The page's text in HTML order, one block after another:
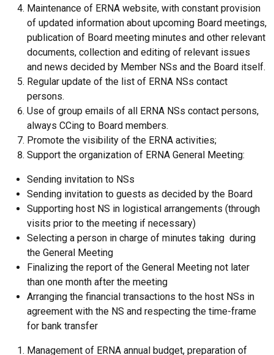
Maintenance of ERNA website, with constant provision
of updated information about upcoming Board meetings,
publication of Board meeting minutes and other relevant
documents, collection and editing of relevant issues
and news decided by Member NSs and the Board itself.
Regular update of the list of ERNA NSs contact
persons.
Use of group emails of all ERNA NSs contact persons,
always CCing to Board members.
Promote the visibility of the ERNA activities;
Support the organization of ERNA General Meeting:
Sending invitation to NSs
Sending invitation to guests as decided by the Board
Supporting host NS in logistical arrangements (through
visits prior to the meeting if necessary)
Selecting a person in charge of minutes taking during
the General Meeting
Finalizing the report of the General Meeting not later
than one month after the meeting
Arranging the financial transactions to the host NSs in
agreement with the NS and respecting the time-frame
for bank transfer
Management of ERNA annual budget, preparation of